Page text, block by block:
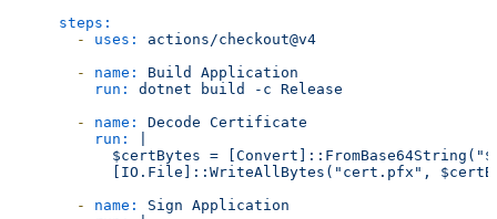
steps:
-
uses:
actions/checkout@v4
-
name: Build
Application
run:
dotnet build -c Release
-
name: Decode Certificate
run:
$certBytes =
- name: Sign Application